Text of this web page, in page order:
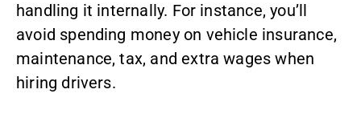
handling it internally. For instance, you’ll
avoid spending money on vehicle insurance,
maintenance, tax, and extra wages when
hiring drivers.